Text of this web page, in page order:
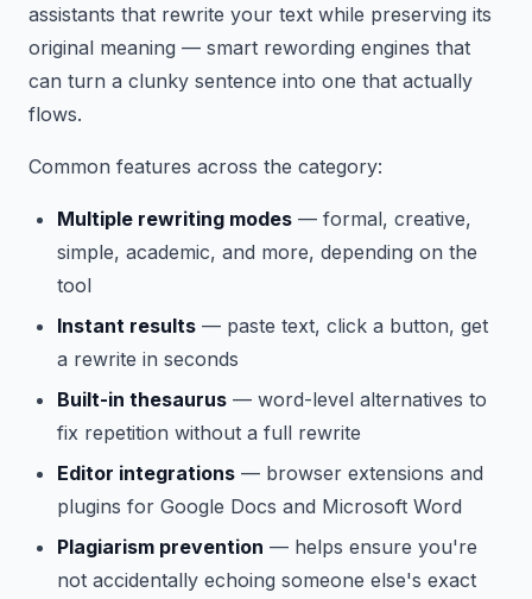
assistants that rewrite your text while preserving its
original meaning — smart rewording engines that
can turn a clunky sentence into one that actually
flows.
Common features across the category:
Multiple rewriting modes — formal, creative,
simple, academic, and more, depending on the
tool
Instant results — paste text, click a button, get
a rewrite in seconds
Built-in thesaurus — word-level alternatives to
fix repetition without a full rewrite
Editor integrations — browser extensions and
plugins for Google Docs and Microsoft Word
Plagiarism prevention — helps ensure you're
not accidentally echoing someone else's exact